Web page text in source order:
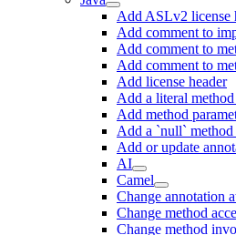
Add ASLv2 license
Add comment to
Add comment to
Add comment to
Add license header
Add a literal
Add method
Add a `null` method
Add or update
AI
Camel
Change annotation
Change method
Change method